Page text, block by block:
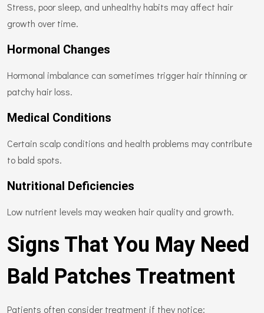
Stress, poor sleep, and unhealthy habits may affect hair
growth over time.
Hormonal Changes
Hormonal imbalance can sometimes trigger hair thinning or
patchy hair loss.
Medical Conditions
Certain scalp conditions and health problems may contribute
to bald spots.
Nutritional Deficiencies
Low nutrient levels may weaken hair quality and growth.
Signs That You May Need
Bald Patches Treatment
Patients often consider treatment if they notice: